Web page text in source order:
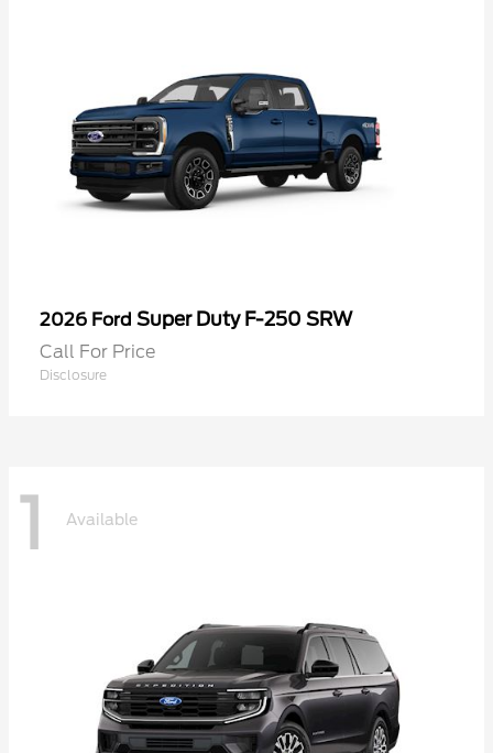
2026 Ford Super Duty F-250 SRW
Call For Price
Disclosure
1 Available